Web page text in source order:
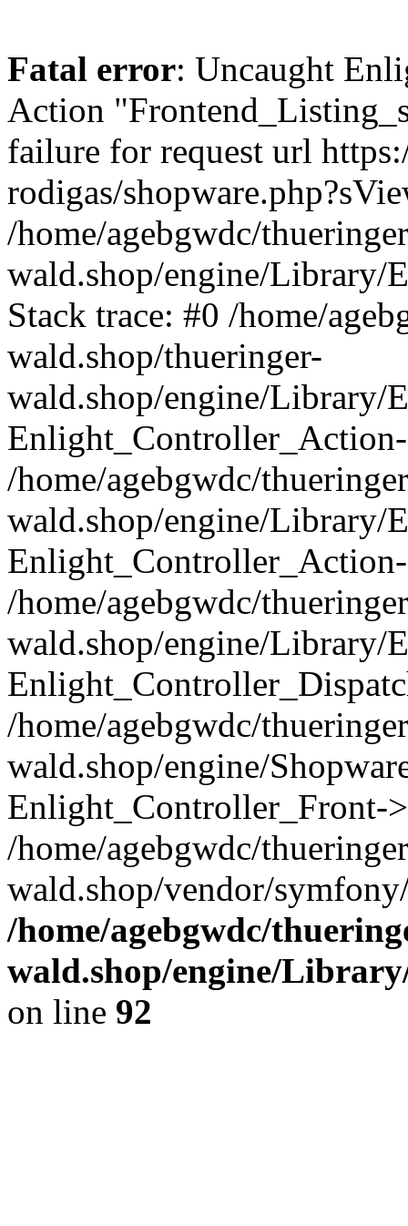
Fatal error: Uncaught
Action
failure for request url
rodigas/
/home/agebgwdc/
wald.shop/engine/
Stack trace: #0 /home/
wald.shop/thueringer-
wald.shop/engine/
/home/agebgwdc/
wald.shop/engine/Library/
/home/agebgwdc/
wald.shop/engine/Library/
/home/agebgwdc/
wald.shop/engine/
Enlight_Controller_Front-
/home/agebgwdc/
wald.shop/vendor/
/home/agebgwdc/
wald.shop/engine/
on line 92